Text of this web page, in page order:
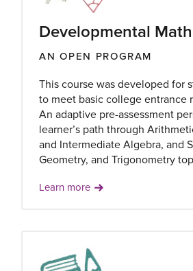
Developmental Math
AN OPEN PROGRAM
This course was developed for
to meet basic college entrance
An adaptive pre-assessment
learner’s path through
and Intermediate Algebra, and
Geometry, and Trigonometry
Learn more